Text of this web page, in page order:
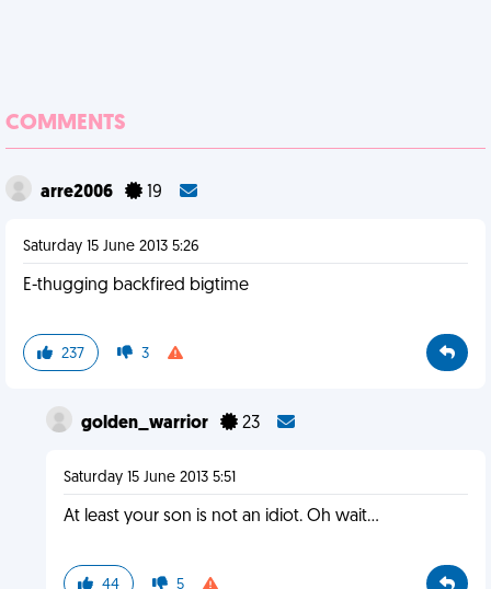
COMMENTS
arre2006 19
Saturday 15 June 2013 5:26
E-thugging backfired bigtime
237 3
golden_warrior 23
Saturday 15 June 2013 5:51
At least your son is not an idiot. Oh wait...
44 5